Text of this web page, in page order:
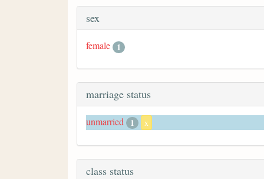
sex
female 1
marriage status
unmarried 1 x
class status